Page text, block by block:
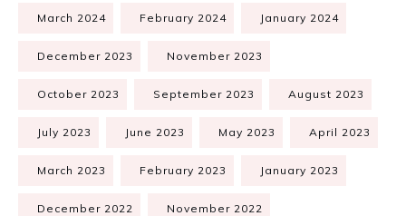
March 2024 February 2024 January 2024
December 2023 November 2023
October 2023 September 2023 August 2023
July 2023 June 2023 May 2023 April 2023
March 2023 February 2023 January 2023
December 2022 November 2022